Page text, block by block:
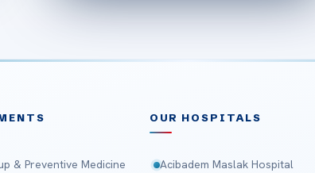
& Preventive Medicine
OUR HOSPITALS
Acibadem Maslak Hospital